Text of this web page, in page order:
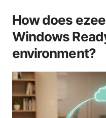
How does
Windows
environment?